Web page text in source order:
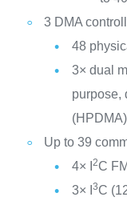
3 DMA
48
3× dual
purpose,
Up to 39
4× I
2C
3× I
3C